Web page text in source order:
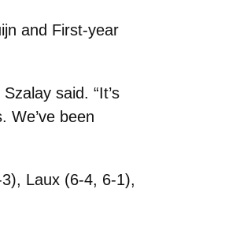
and First-year
said. “It’s
We’ve been
Laux (6-4, 6-1),